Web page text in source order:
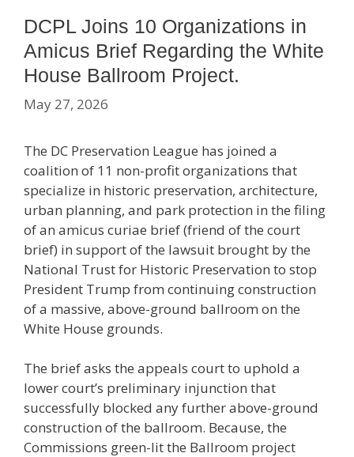
DCPL Joins 10 Organizations in
Amicus Brief Regarding the White
House Ballroom Project.
May 27, 2026
The DC Preservation League has joined a
coalition of 11 non-profit organizations that
specialize in historic preservation, architecture,
urban planning, and park protection in the filing
of an amicus curiae brief (friend of the court
brief) in support of the lawsuit brought by the
National Trust for Historic Preservation to stop
President Trump from continuing construction
of a massive, above-ground ballroom on the
White House grounds.
The brief asks the appeals court to uphold a
lower court’s preliminary injunction that
successfully blocked any further above-ground
construction of the ballroom. Because, the
Commissions green-lit the Ballroom project